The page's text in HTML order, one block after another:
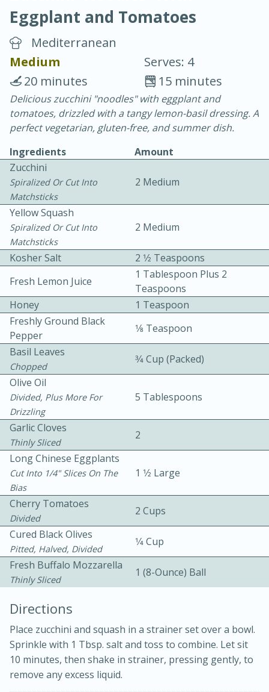
Blackberry Panna Cotta
20 min.
10 min.
Bacon, Egg, and Cheese Cups
30min
10min
Slow Cooker BBQ Ribs
3hr
15min
Eggplant and Tomatoes
Mediterranean
Medium
Serves: 4
15 minutes
20 minutes
Delicious zucchini "noodles" with eggplant and
tomatoes, drizzled with a tangy lemon-basil dressing. A
perfect vegetarian, gluten-free, and summer dish.
Ingredients
Amount
Zucchini
Spiralized Or Cut Into
Matchsticks
2 Medium
Yellow Squash
Spiralized Or Cut Into
Matchsticks
2 Medium
Kosher Salt
2 1⁄2 Teaspoons
Fresh Lemon Juice
1 Tablespoon Plus 2
Teaspoons
Honey
1 Teaspoon
Freshly Ground Black
Pepper
1⁄8 Teaspoon
Basil Leaves
Chopped
3⁄4 Cup (packed)
Olive Oil
Divided, Plus More For
Drizzling
5 Tablespoons
Garlic Cloves
Thinly Sliced
2
Long Chinese Eggplants
Cut Into 1/4" Slices On The
Bias
1 1⁄2 Large
Cherry Tomatoes
Divided
2 Cups
Cured Black Olives
Pitted, Halved, Divided
1⁄4 Cup
Fresh Buffalo Mozzarella
Thinly Sliced
1 (8-Ounce) Ball
Directions
Place zucchini and squash in a strainer set over a bowl.
Sprinkle with 1 Tbsp. salt and toss to combine. Let sit
10 minutes, then shake in strainer, pressing gently, to
remove any excess liquid.